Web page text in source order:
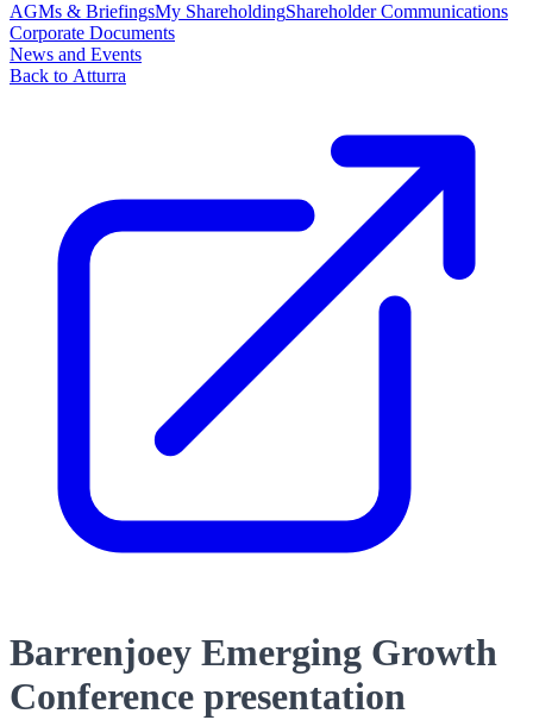
AGMs & BriefingsMy ShareholdingShareholder Communications
Corporate Documents
News and Events
Back to Atturra
Barrenjoey Emerging Growth
Conference presentation